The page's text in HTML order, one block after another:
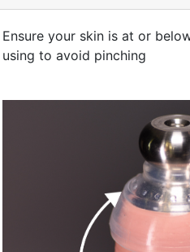
Ensure your skin is at or
using to avoid pinching